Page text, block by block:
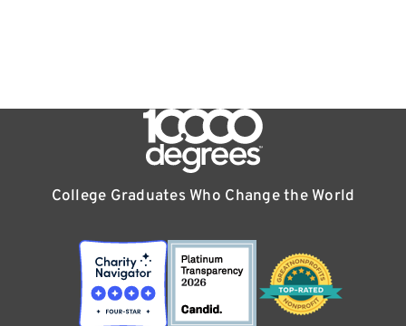
College Graduates Who Change the World